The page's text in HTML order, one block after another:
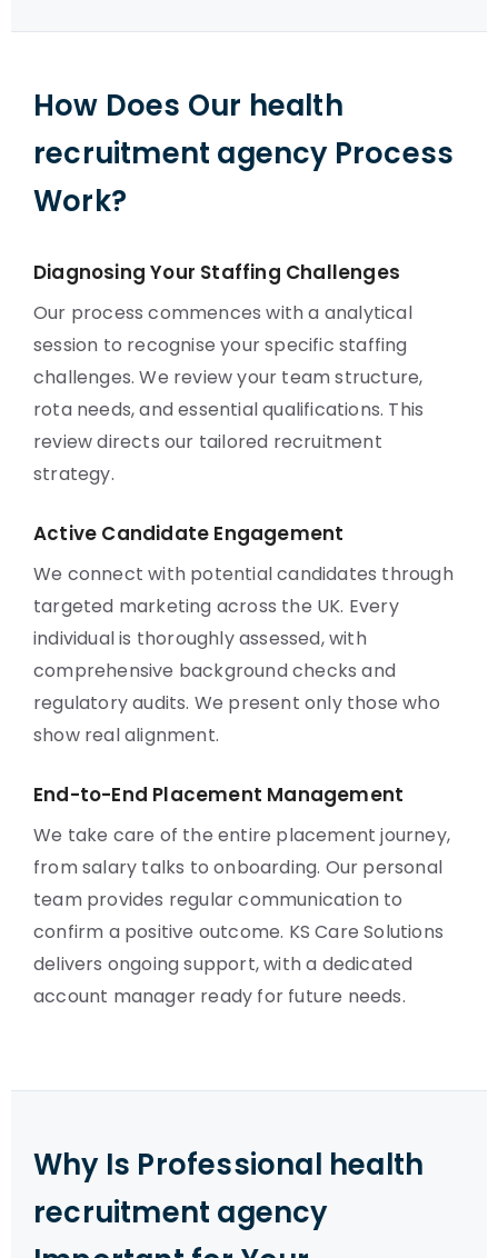
How Does Our health
recruitment agency Process
Work?
Diagnosing Your Staffing Challenges
Our process commences with a analytical
session to recognise your specific staffing
challenges. We review your team structure,
rota needs, and essential qualifications. This
review directs our tailored recruitment
strategy.
Active Candidate Engagement
We connect with potential candidates through
targeted marketing across the UK. Every
individual is thoroughly assessed, with
comprehensive background checks and
regulatory audits. We present only those who
show real alignment.
End-to-End Placement Management
We take care of the entire placement journey,
from salary talks to onboarding. Our personal
team provides regular communication to
confirm a positive outcome. KS Care Solutions
delivers ongoing support, with a dedicated
account manager ready for future needs.
Why Is Professional health
recruitment agency